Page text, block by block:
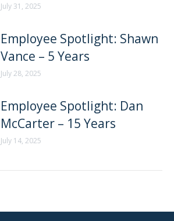
July 31, 2025
Employee Spotlight: Shawn
Vance – 5 Years
July 28, 2025
Employee Spotlight: Dan
McCarter – 15 Years
July 14, 2025